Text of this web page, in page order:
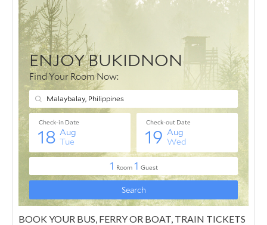
BOOK YOUR BUS, FERRY OR BOAT, TRAIN TICKETS